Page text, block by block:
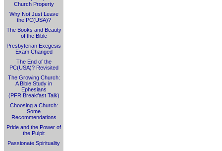
Church Property
Why Not Just Leave
the PC(USA)?
The Books and Beauty
of the Bible
Presbyterian Exegesis
Exam Changed
The End of the
PC(USA)? Revisited
The Growing Church:
A Bible Study in
Ephesians
(PFR Breakfast Talk)
Choosing a Church:
Some
Recommendations
Pride and the Power of
the Pulpit
Passionate Spirituality